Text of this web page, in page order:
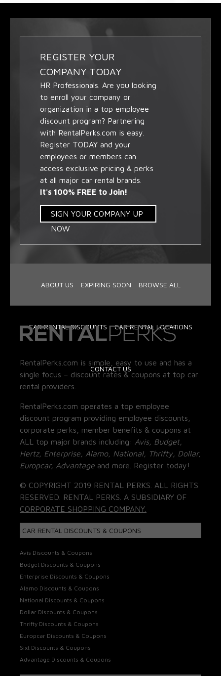
REGISTER YOUR
COMPANY TODAY
HR Professionals. Are you looking
to enroll your company or
organization in a top employee
discount program? Partnering
with RentalPerks.com is easy.
Register TODAY and your
employees or members can
access exclusive pricing & perks
at all major car rental brands.
It's 100% FREE to Join!
SIGN YOUR COMPANY UP
NOW
ABOUT US EXPIRING SOON BROWSE ALL
CAR RENTAL DISCOUNTS CAR RENTAL LOCATIONS
CONTACT US
RentalPerks.com is simple, easy to use and has a
single focus – discount rates & coupons at top car
rental providers.
RentalPerks.com operates a top employee
discount program providing employee discounts,
corporate perks, member benefits & coupons at
ALL top major brands including: Avis, Budget,
Hertz, Enterprise, Alamo, National, Thrifty, Dollar,
Europcar, Advantage and more. Register today!
© COPYRIGHT 2019 RENTAL PERKS. ALL RIGHTS
RESERVED. RENTAL PERKS. A SUBSIDIARY OF
CORPORATE SHOPPING COMPANY.
CAR RENTAL DISCOUNTS & COUPONS
Avis Discounts & Coupons
Budget Discounts & Coupons
Enterprise Discounts & Coupons
Alamo Discounts & Coupons
National Discounts & Coupons
Dollar Discounts & Coupons
Thrifty Discounts & Coupons
Europcar Discounts & Coupons
Sixt Discounts & Coupons
Advantage Discounts & Coupons